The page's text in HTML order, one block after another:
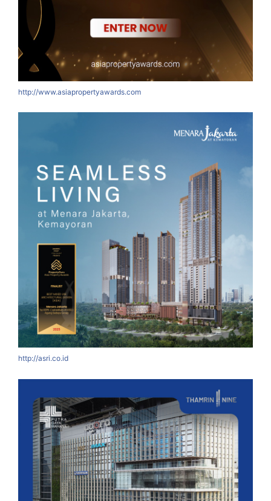
http://www.asiapropertyawards.com
http://asri.co.id